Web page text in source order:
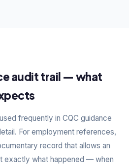
audit trail — what
frequently in CQC guidance
For employment references,
record that allows an
exactly what happened — when